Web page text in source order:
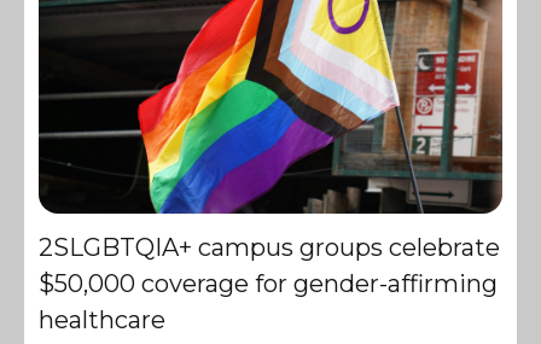
2SLGBTQIA+ campus groups celebrate
$50,000 coverage for gender-affirming
healthcare